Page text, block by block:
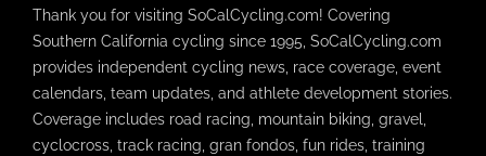
Thank you for visiting SoCalCycling.com! Covering
Southern California cycling since 1995, SoCalCycling.com
provides independent cycling news, race coverage, event
calendars, team updates, and athlete development stories.
Coverage includes road racing, mountain biking, gravel,
cyclocross, track racing, gran fondos, fun rides, training